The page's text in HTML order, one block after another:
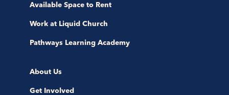
Available Space to Rent
Work at Liquid Church
Pathways Learning Academy
About Us
Get Involved